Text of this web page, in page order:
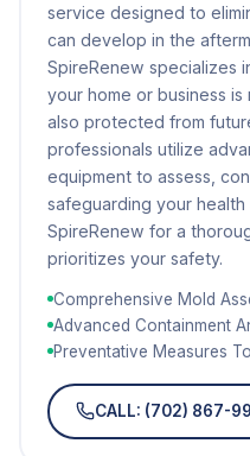
service designed to
can develop in the
SpireRenew specializes
your home or business
also protected from
professionals utilize
equipment to assess,
safeguarding your
SpireRenew for a
prioritizes your safety.
Comprehensive Mold
Advanced Containment
Preventative Measures
CALL: (702) 867-